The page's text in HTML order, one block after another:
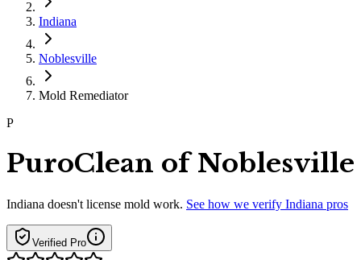
Indiana
Noblesville
Mold Remediator
P
PuroClean of Noblesville
Indiana doesn't license mold work. See how we verify Indiana pros
Verified Pro